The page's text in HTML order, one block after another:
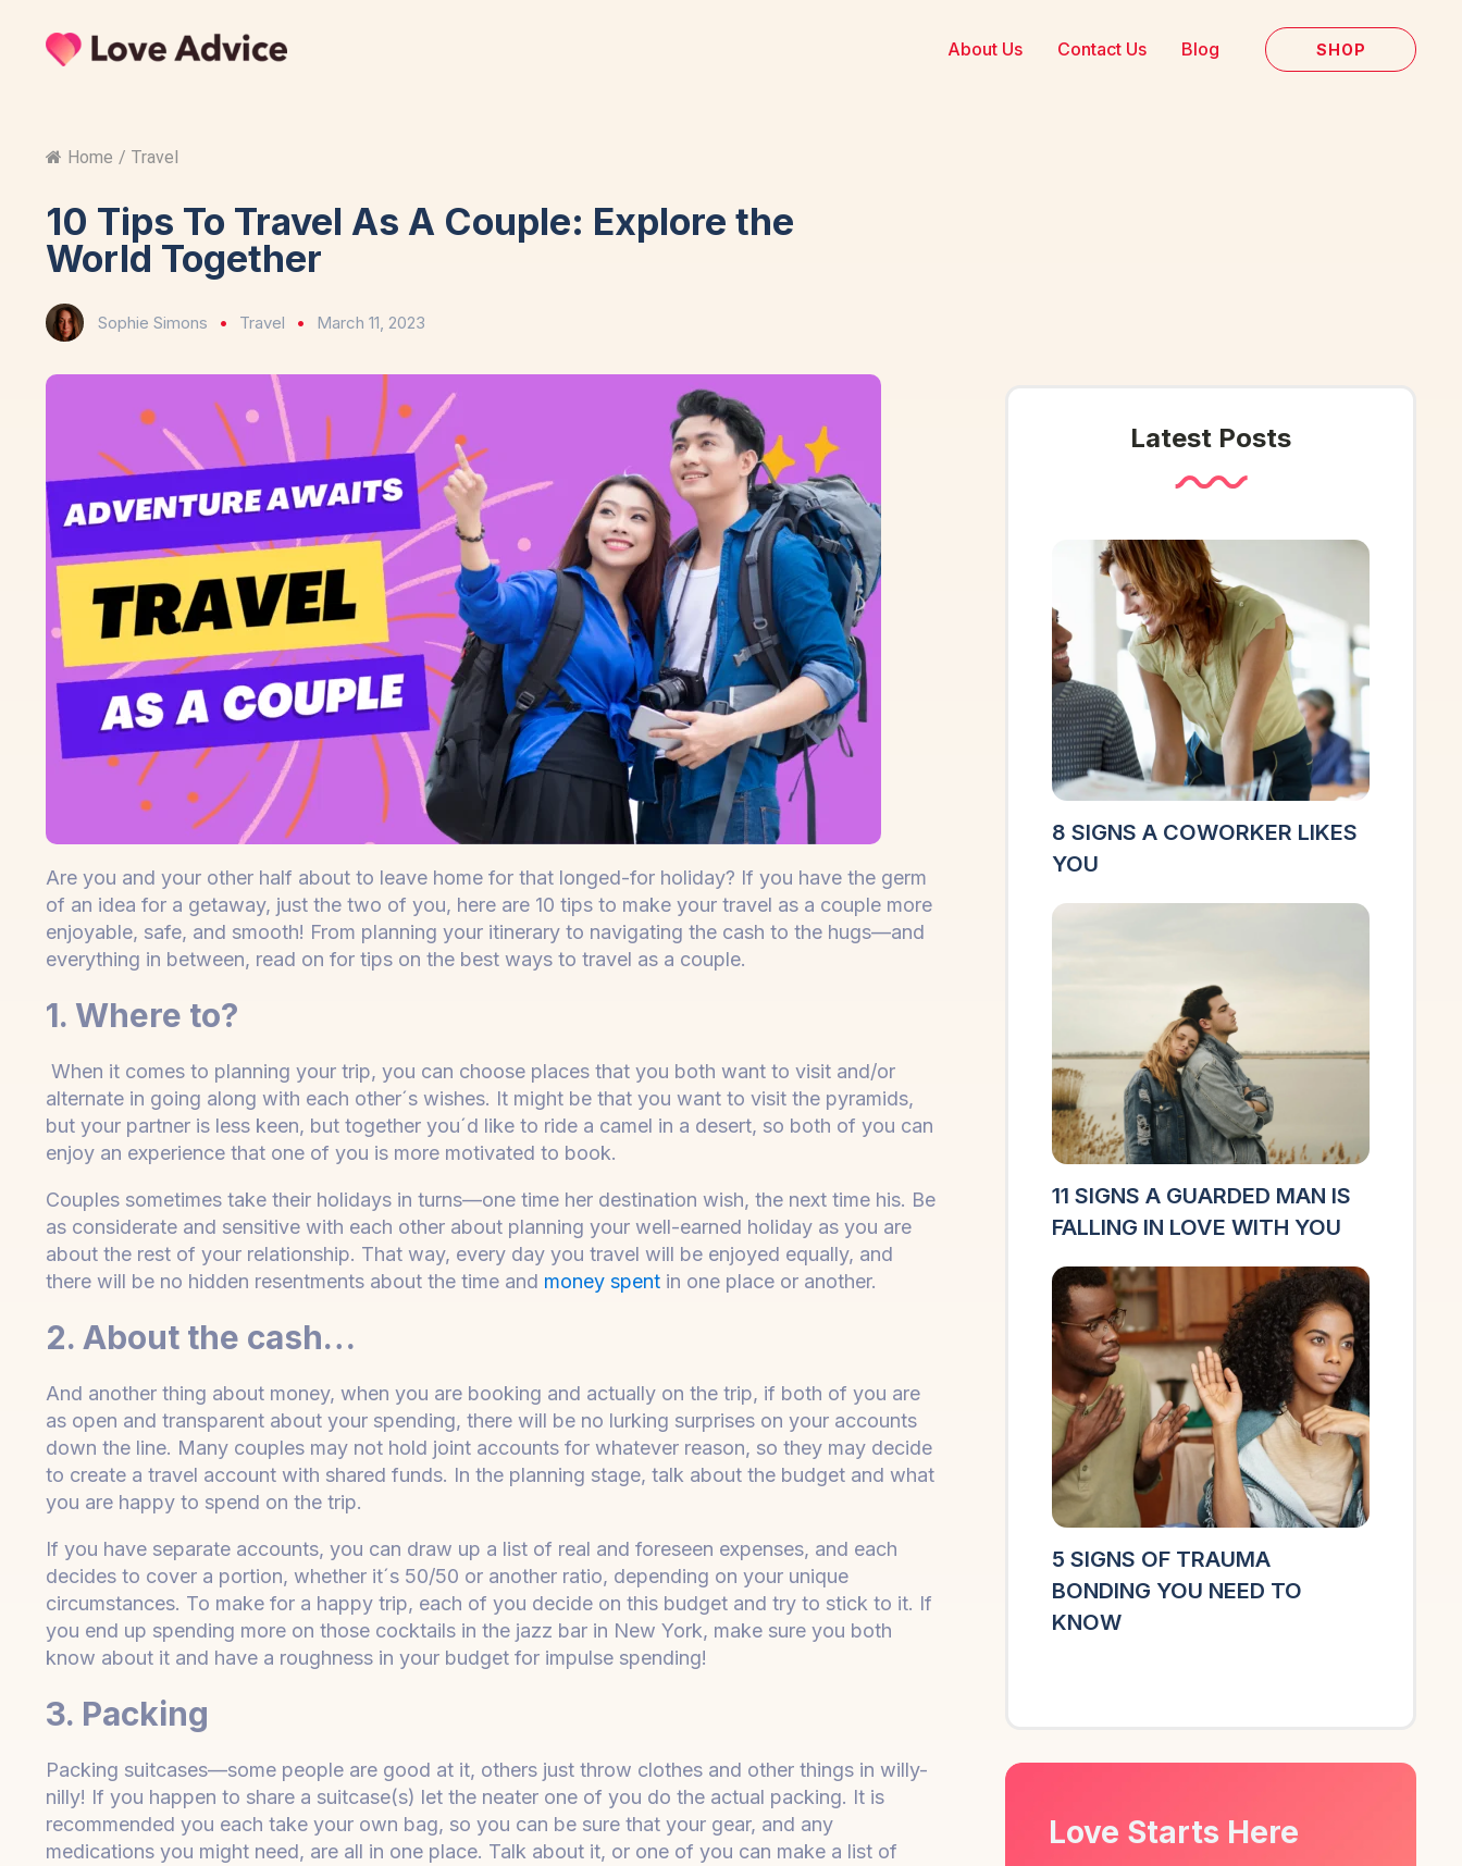
About Us Contact Us Blog SHOP
Home / Travel
10 Tips To Travel As A Couple: Explore the
World Together
Sophie Simons Travel March 11, 2023
Are you and your other half about to leave home for that longed-for holiday? If you have the germ
of an idea for a getaway, just the two of you, here are 10 tips to make your travel as a couple more
enjoyable, safe, and smooth! From planning your itinerary to navigating the cash to the hugs—and
everything in between, read on for tips on the best ways to travel as a couple.
1. Where to?
When it comes to planning your trip, you can choose places that you both want to visit and/or
alternate in going along with each other´s wishes. It might be that you want to visit the pyramids,
but your partner is less keen, but together you´d like to ride a camel in a desert, so both of you can
enjoy an experience that one of you is more motivated to book.
Couples sometimes take their holidays in turns—one time her destination wish, the next time his. Be
as considerate and sensitive with each other about planning your well-earned holiday as you are
about the rest of your relationship. That way, every day you travel will be enjoyed equally, and
there will be no hidden resentments about the time and money spent in one place or another.
2. About the cash…
And another thing about money, when you are booking and actually on the trip, if both of you are
as open and transparent about your spending, there will be no lurking surprises on your accounts
down the line. Many couples may not hold joint accounts for whatever reason, so they may decide
to create a travel account with shared funds. In the planning stage, talk about the budget and what
you are happy to spend on the trip.
If you have separate accounts, you can draw up a list of real and foreseen expenses, and each
decides to cover a portion, whether it´s 50/50 or another ratio, depending on your unique
circumstances. To make for a happy trip, each of you decide on this budget and try to stick to it. If
you end up spending more on those cocktails in the jazz bar in New York, make sure you both
know about it and have a roughness in your budget for impulse spending!
3. Packing
Packing suitcases—some people are good at it, others just throw clothes and other things in willy-
nilly! If you happen to share a suitcase(s) let the neater one of you do the actual packing. It is
recommended you each take your own bag, so you can be sure that your gear, and any
medications you might need, are all in one place. Talk about it, or one of you can make a list of
Latest Posts
8 SIGNS A COWORKER LIKES
YOU
11 SIGNS A GUARDED MAN IS
FALLING IN LOVE WITH YOU
5 SIGNS OF TRAUMA
BONDING YOU NEED TO
KNOW
Love Starts Here